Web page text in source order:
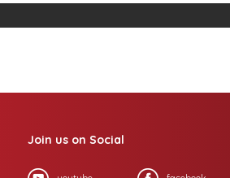
Join us on Social